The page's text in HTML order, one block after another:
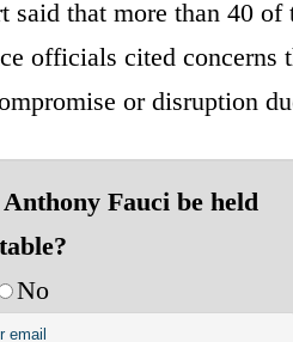
said that more than 40
officials cited concerns
or disruption
Fauci be held
No